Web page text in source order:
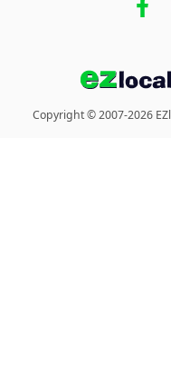
Copyright © 2007-2026